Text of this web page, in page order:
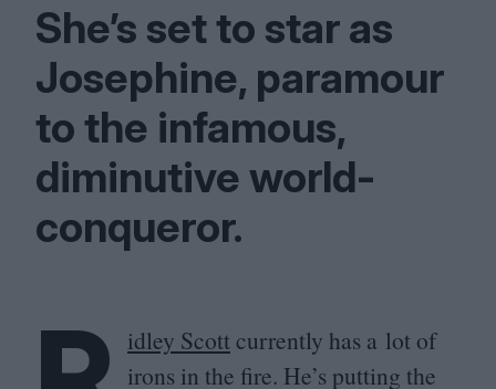
She’s set to star as
Josephine, paramour
to the infamous,
diminutive world-
conqueror.
idley Scottcurrently has a lot of
irons in the fire. He’s putting the